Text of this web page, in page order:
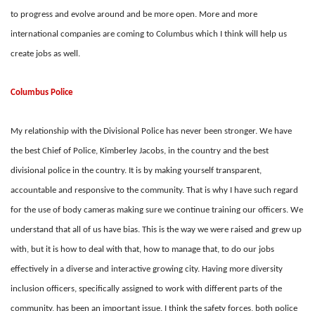
to progress and evolve around and be more open. More and more
international companies are coming to Columbus which I think will help us
create jobs as well.
Columbus Police
My relationship with the Divisional Police has never been stronger. We have
the best Chief of Police, Kimberley Jacobs, in the country and the best
divisional police in the country. It is by making yourself transparent,
accountable and responsive to the community. That is why I have such regard
for the use of body cameras making sure we continue training our officers. We
understand that all of us have bias. This is the way we were raised and grew up
with, but it is how to deal with that, how to manage that, to do our jobs
effectively in a diverse and interactive growing city. Having more diversity
inclusion officers, specifically assigned to work with different parts of the
community, has been an important issue. I think the safety forces, both police